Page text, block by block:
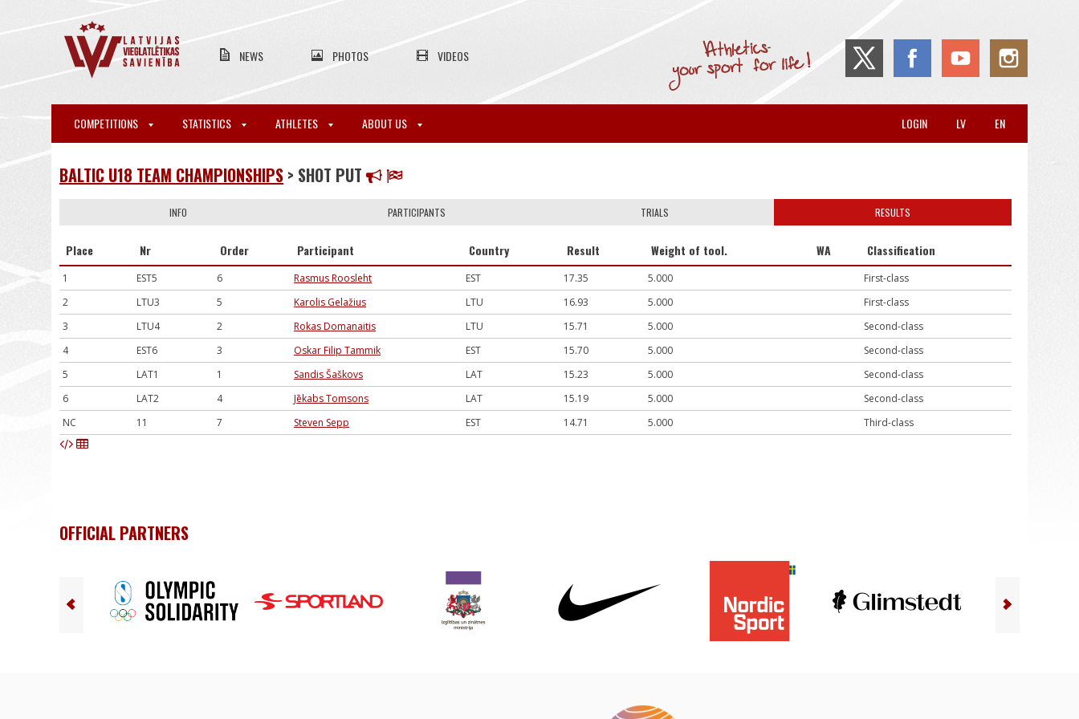
NEWS PHOTOS VIDEOS
COMPETITIONS STATISTICS ATHLETES ABOUT US EN
LV
LOGIN
BALTIC U18 TEAM CHAMPIONSHIPS > SHOT PUT
INFO PARTICIPANTS TRIALS RESULTS
Place Nr Order Participant Country Result Weight of tool. WA Classification
1 EST5 6 Rasmus Roosleht EST 17.35 5.000
First-class
2
LTU3 5 Karolis Gelažius LTU 16.93 5.000
First-class
3
LTU4 2 Rokas Domanaitis LTU 15.71 5.000
Second-class
4
EST6 3 Oskar Filip Tammik EST 15.70 5.000
Second-class
5
LAT1 1 Sandis Šaškovs LAT 15.23 5.000
Second-class
6
LAT2 4 Jēkabs Tomsons LAT 15.19 5.000
Second-class
NC
11 7 Steven Sepp EST 14.71 5.000 Third-class
OFFICIAL PARTNERS